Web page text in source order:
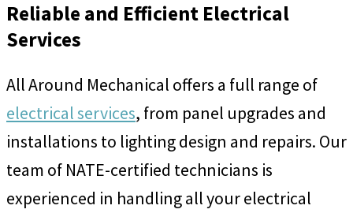
Reliable and Efficient Electrical
Services
All Around Mechanical offers a full range of
electrical services, from panel upgrades and
installations to lighting design and repairs. Our
team of NATE-certified technicians is
experienced in handling all your electrical